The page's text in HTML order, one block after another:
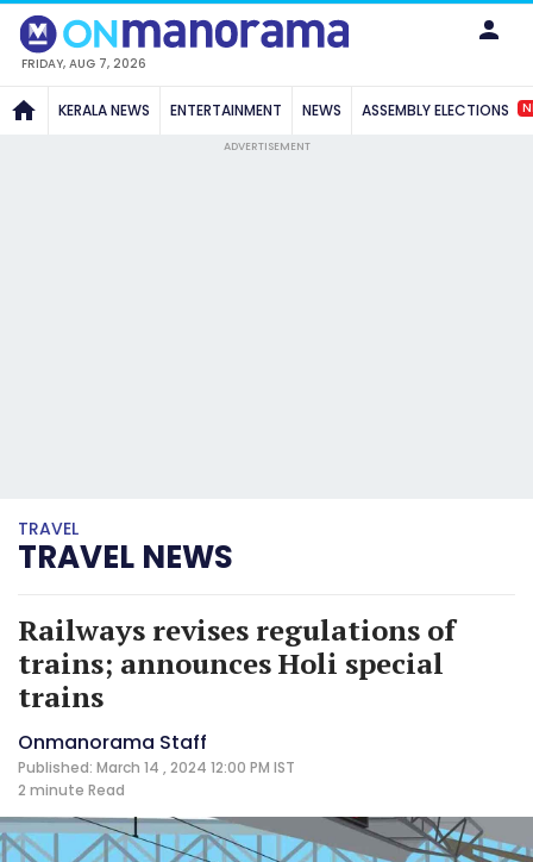
FRIDAY, AUG 7, 2026
KERALA NEWS ENTERTAINMENT NEWS ASSEMBLY ELECTIONS
ADVERTISEMENT
TRAVEL
TRAVEL NEWS
Railways revises regulations of
trains; announces Holi special
trains
Onmanorama Staff
Published: March 14 , 2024 12:00 PM IST
2 minute Read